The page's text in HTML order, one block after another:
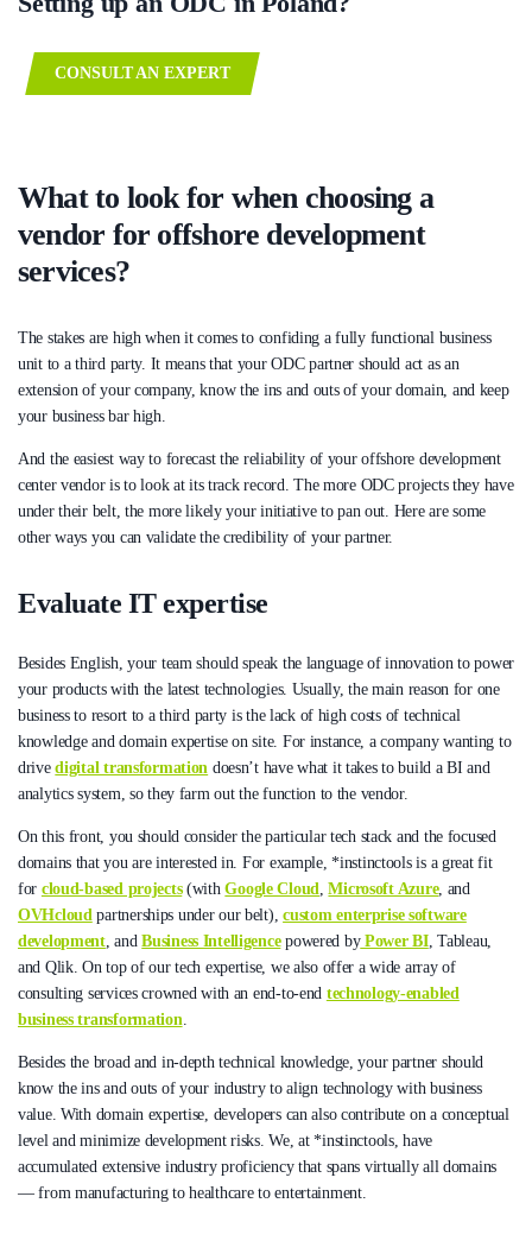
CONSULT AN EXPERT
What to look for when choosing a
vendor for offshore development
services?
The stakes are high when it comes to confiding a fully functional business
unit to a third party. It means that your ODC partner should act as an
extension of your company, know the ins and outs of your domain, and keep
your business bar high.
And the easiest way to forecast the reliability of your offshore development
center vendor is to look at its track record. The more ODC projects they have
under their belt, the more likely your initiative to pan out. Here are some
other ways you can validate the credibility of your partner.
Evaluate IT expertise
Besides English, your team should speak the language of innovation to power
your products with the latest technologies. Usually, the main reason for one
business to resort to a third party is the lack of high costs of technical
knowledge and domain expertise on site. For instance, a company wanting to
drivedigital transformation doesn’t have what it takes to build a BI and
analytics system, so they farm out the function to the vendor.
On this front, you should consider the particular tech stack and the focused
domains that you are interested in. For example, *instinctools is a great fit
for cloud-based projects(withGoogle Cloud ,Microsoft Azure, and
OVHcloud partnerships under our belt),custom enterprise software
development, andBusiness Intelligencepowered byPower BI, Tableau,
and Qlik. On top of our tech expertise, we also offer a wide array of
consulting services crowned with an end-to-end technology-enabled
business transformation
Besides the broad and in-depth technical knowledge, your partner should
know the ins and outs of your industry to align technology with business
value. With domain expertise, developers can also contribute on a conceptual
level and minimize development risks. We, at *instinctools, have
accumulated extensive industry proficiency that spans virtually all domains
— from manufacturing to healthcare to entertainment.